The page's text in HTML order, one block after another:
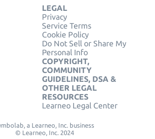
LEGAL
Privacy
Service Terms
Cookie Policy
Do Not Sell or Share My
Personal Info
COPYRIGHT,
COMMUNITY
GUIDELINES, DSA &
OTHER LEGAL
RESOURCES
Learneo Legal Center
a Learneo, Inc. business
© Learneo, Inc. 2024